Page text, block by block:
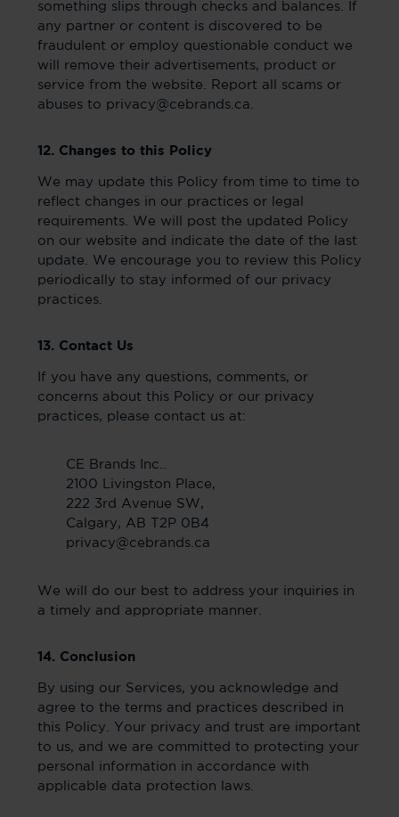
something slips through checks and balances. If
any partner or content is discovered to be
fraudulent or employ questionable conduct we
will remove their advertisements, product or
service from the website. Report all scams or
abuses to privacy@cebrands.ca.
12. Changes to this Policy
We may update this Policy from time to time to
reflect changes in our practices or legal
requirements. We will post the updated Policy
on our website and indicate the date of the last
update. We encourage you to review this Policy
periodically to stay informed of our privacy
practices.
13. Contact Us
If you have any questions, comments, or
concerns about this Policy or our privacy
practices, please contact us at:
CE Brands Inc..
2100 Livingston Place,
222 3rd Avenue SW,
Calgary, AB T2P 0B4
privacy@cebrands.ca
We will do our best to address your inquiries in
a timely and appropriate manner.
14. Conclusion
By using our Services, you acknowledge and
agree to the terms and practices described in
this Policy. Your privacy and trust are important
to us, and we are committed to protecting your
personal information in accordance with
applicable data protection laws.